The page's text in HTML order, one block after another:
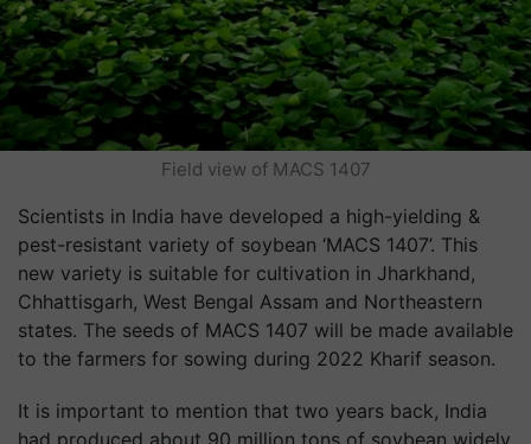
Field view of MACS 1407
Scientists in India have developed a high-yielding &
pest-resistant variety of soybean ‘MACS 1407’. This
new variety is suitable for cultivation in Jharkhand,
Chhattisgarh, West Bengal Assam and Northeastern
states. The seeds of MACS 1407 will be made available
to the farmers for sowing during 2022 Kharif season.
It is important to mention that two years back, India
had produced about 90 million tons of soybean widely